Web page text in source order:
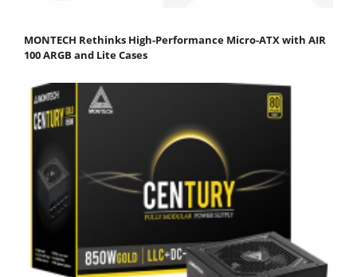
MONTECH Rethinks High-Performance Micro-ATX with AIR
100 ARGB and Lite Cases